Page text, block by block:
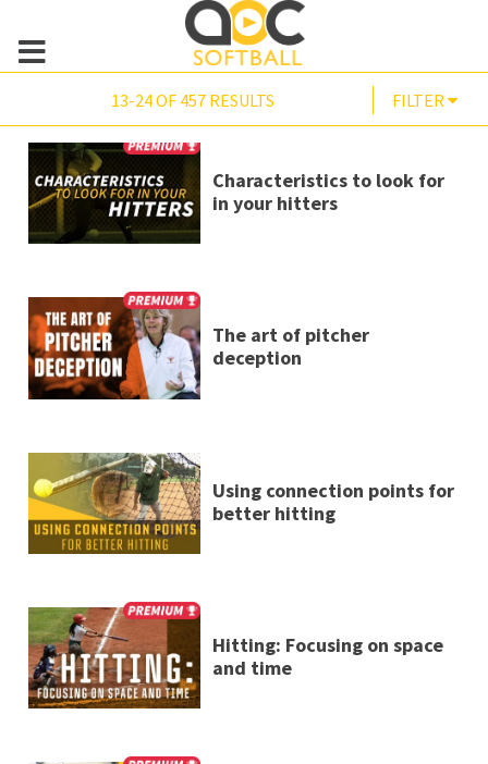
13-24 OF 457 RESULTS FILTER
Characteristics to look for
in your hitters
The art of pitcher
deception
Using connection points for
better hitting
Hitting: Focusing on space
and time